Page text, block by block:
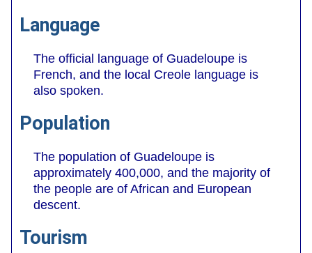
Language
The official language of Guadeloupe is
French, and the local Creole language is
also spoken.
Population
The population of Guadeloupe is
approximately 400,000, and the majority of
the people are of African and European
descent.
Tourism